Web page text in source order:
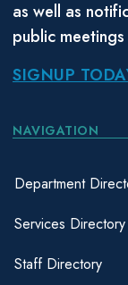
as well as
public
SIGNUP
NAVIGATION
Department
Services Directory
Staff Directory